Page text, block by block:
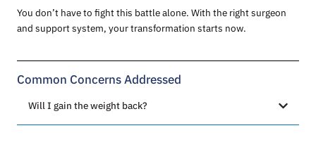
You don’t have to fight this battle alone. With the right surgeon
and support system, your transformation starts now.
Common Concerns Addressed
Will I gain the weight back?